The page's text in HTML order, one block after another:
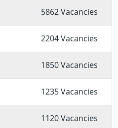
5862 Vacancies
2204 Vacancies
1850 Vacancies
1235 Vacancies
1120 Vacancies